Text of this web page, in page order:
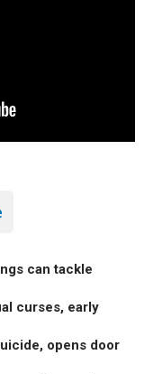
can tackle
curses, early
opens door